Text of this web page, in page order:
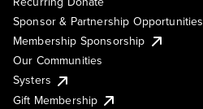
Sponsor & Partnership Opportunities
Membership Sponsorship
Our Communities
Systers
Gift Membership